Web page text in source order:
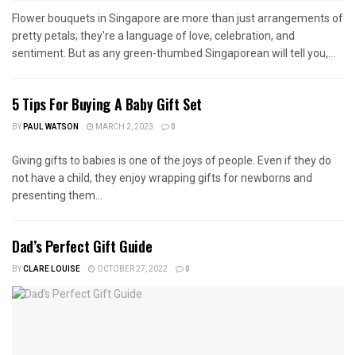
Flower bouquets in Singapore are more than just arrangements of
pretty petals; they're a language of love, celebration, and
sentiment. But as any green-thumbed Singaporean will tell you,...
5 Tips For Buying A Baby Gift Set
BYPAUL WATSON MARCH 2, 2023 0
Giving gifts to babies is one of the joys of people. Even if they do
not have a child, they enjoy wrapping gifts for newborns and
presenting them...
Dad’s Perfect Gift Guide
BYCLARE LOUISE OCTOBER 27, 2022 0